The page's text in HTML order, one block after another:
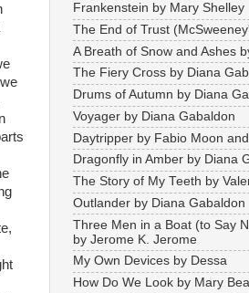
Frankenstein by Mary Shelley
The End of Trust
A Breath of Snow and Ashes
The Fiery Cross by Diana
Drums of Autumn by Diana
Voyager by Diana Gabaldon
Daytripper by Fabio Moon
Dragonfly in Amber by Diana
The Story of My Teeth by
Outlander by Diana Gabaldon
Three Men in a Boat (to Say
by Jerome K. Jerome
My Own Devices by Dessa
How Do We Look by Mary